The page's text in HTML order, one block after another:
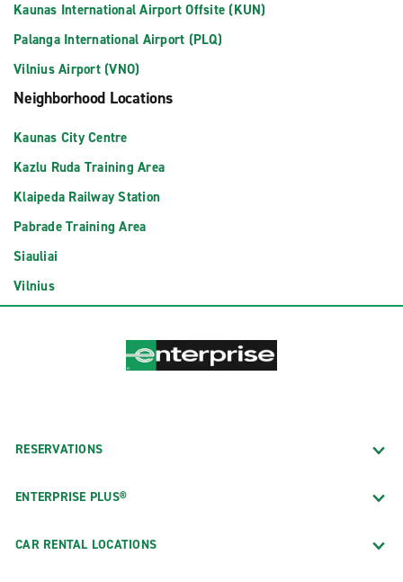
Kaunas International Airport Offsite (KUN)
Palanga International Airport (PLQ)
Vilnius Airport (VNO)
Neighborhood Locations
Kaunas City Centre
Kazlu Ruda Training Area
Klaipeda Railway Station
Pabrade Training Area
Siauliai
Vilnius
RESERVATIONS
ENTERPRISE PLUS®
CAR RENTAL LOCATIONS